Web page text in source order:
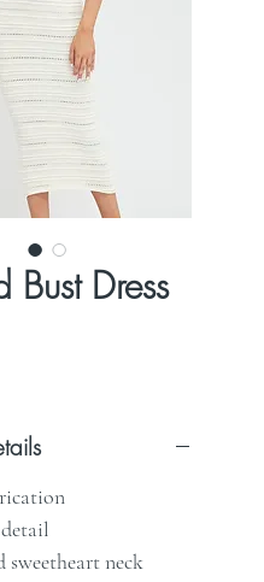
Bust Dress
sweetheart neck